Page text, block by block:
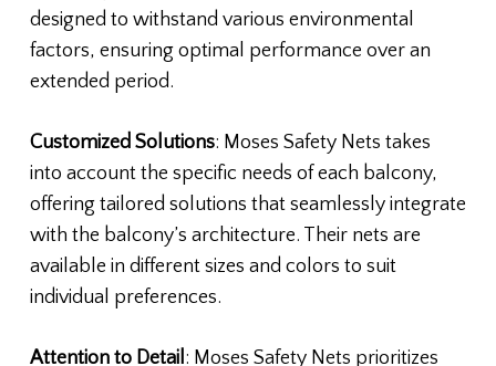
designed to withstand various environmental
factors, ensuring optimal performance over an
extended period.
Customized Solutions: Moses Safety Nets takes
into account the specific needs of each balcony,
offering tailored solutions that seamlessly integrate
with the balcony’s architecture. Their nets are
available in different sizes and colors to suit
individual preferences.
Attention to Detail: Moses Safety Nets prioritizes